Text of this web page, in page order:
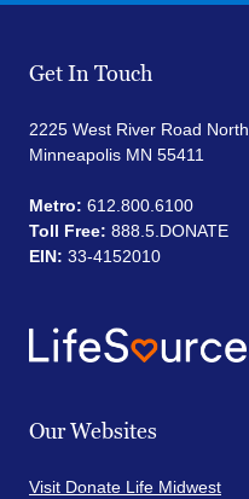
Get In Touch
2225 West River Road North
Minneapolis MN 55411
Metro: 612.800.6100
Toll Free: 888.5.DONATE
EIN: 33-4152010
Our Websites
Visit Donate Life Midwest